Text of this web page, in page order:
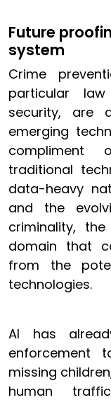
Future
system
Crime
particular
security, are
emerging
compliment
traditional
data-heavy
and the
criminality,
domain that
from the
technologies.
AI has
enforcement
missing
human